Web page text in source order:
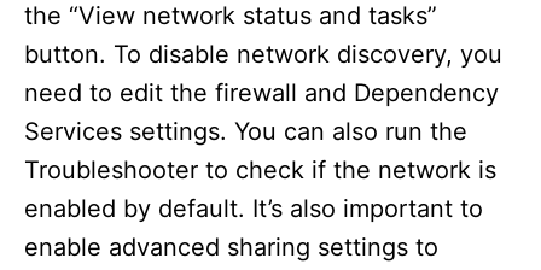
the “View network status and tasks”
button. To disable network discovery, you
need to edit the firewall and Dependency
Services settings. You can also run the
Troubleshooter to check if the network is
enabled by default. It’s also important to
enable advanced sharing settings to